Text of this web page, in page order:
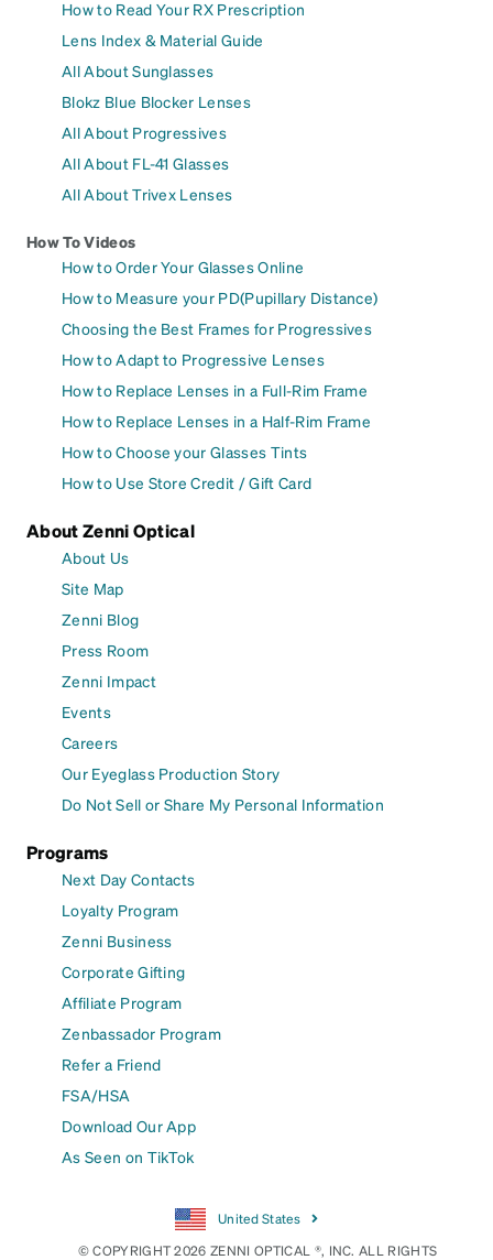
How to Read Your RX Prescription
Lens Index & Material Guide
All About Sunglasses
Blokz Blue Blocker Lenses
All About Progressives
All About FL-41 Glasses
All About Trivex Lenses
How To Videos
How to Order Your Glasses Online
How to Measure your PD(Pupillary Distance)
Choosing the Best Frames for Progressives
How to Adapt to Progressive Lenses
How to Replace Lenses in a Full-Rim Frame
How to Replace Lenses in a Half-Rim Frame
How to Choose your Glasses Tints
How to Use Store Credit / Gift Card
About Zenni Optical
About Us
Site Map
Zenni Blog
Press Room
Zenni Impact
Events
Careers
Our Eyeglass Production Story
Do Not Sell or Share My Personal Information
Programs
Next Day Contacts
Loyalty Program
Zenni Business
Corporate Gifting
Affiliate Program
Zenbassador Program
Refer a Friend
FSA/HSA
Download Our App
As Seen on TikTok
United States
© COPYRIGHT 2026 ZENNI OPTICAL ®, INC. ALL RIGHTS